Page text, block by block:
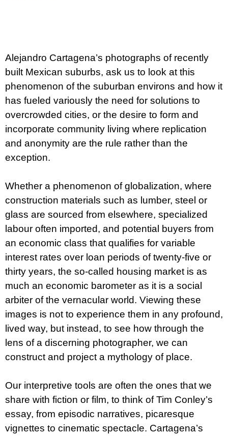
Alejandro Cartagena’s photographs of recently
built Mexican suburbs, ask us to look at this
phenomenon of the suburban environs and how it
has fueled variously the need for solutions to
overcrowded cities, or the desire to form and
incorporate community living where replication
and anonymity are the rule rather than the
exception.
Whether a phenomenon of globalization, where
construction materials such as lumber, steel or
glass are sourced from elsewhere, specialized
labour often imported, and potential buyers from
an economic class that qualifies for variable
interest rates over loan periods of twenty-five or
thirty years, the so-called housing market is as
much an economic barometer as it is a social
arbiter of the vernacular world. Viewing these
images is not to experi­ence them in any profound,
lived way, but instead, to see how through the
lens of a discerning photographer, we can
construct and project a mythology of place.
Our interpretive tools are often the ones that we
share with fiction or film, to think of Tim Conley’s
essay, from episodic narratives, picaresque
vignettes to cinematic spectacle. Cartagena’s
d
ARTMAT
KRABIČKA
ARTMAT
Kč